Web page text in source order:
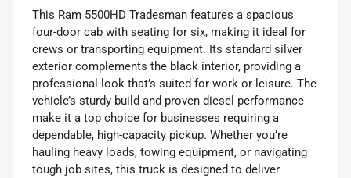
This Ram 5500HD Tradesman features a spacious
four-door cab with seating for six, making it ideal for
crews or transporting equipment. Its standard silver
exterior complements the black interior, providing a
professional look that’s suited for work or leisure. The
vehicle’s sturdy build and proven diesel performance
make it a top choice for businesses requiring a
dependable, high-capacity pickup. Whether you’re
hauling heavy loads, towing equipment, or navigating
tough job sites, this truck is designed to deliver